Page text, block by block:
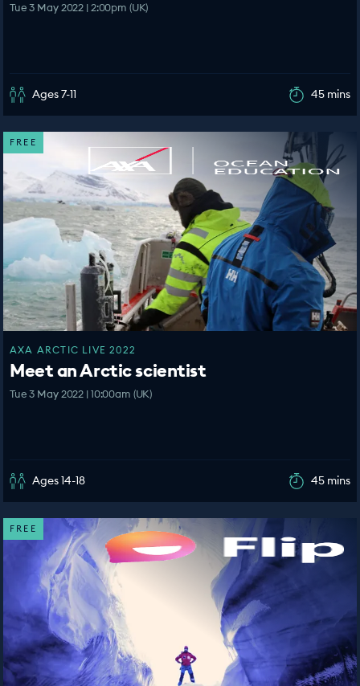
Tue 3 May 2022 | 2:00pm (UK)
Ages 7-11 45 mins
FREE
AXA ARCTIC LIVE 2022
Meet an Arctic scientist
Tue 3 May 2022 | 10:00am (UK)
Ages 14-18 45 mins
FREE